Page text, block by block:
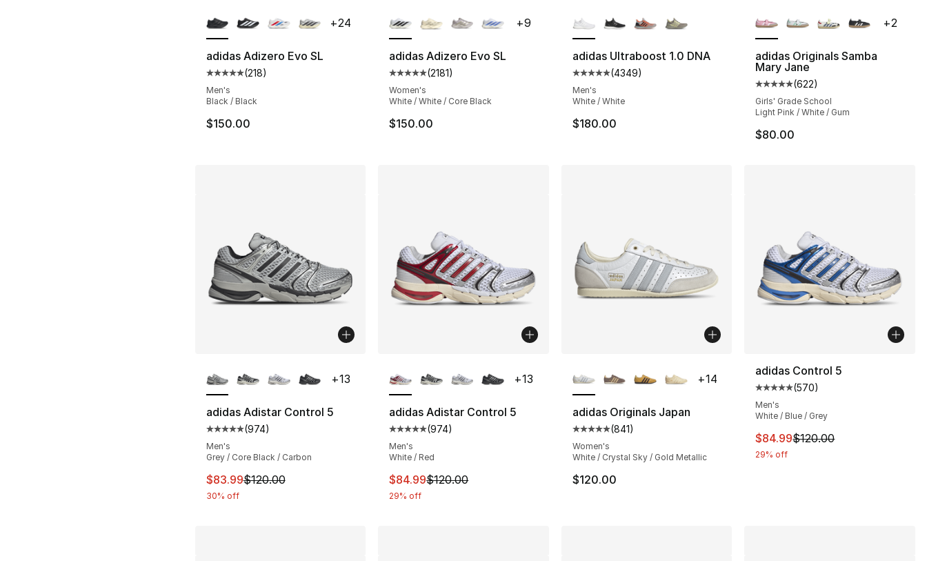
adidas Adizero Evo SL
Average customer rating - [5 out of 5 stars], 218 reviews
(218)
Men's
Black / Black
$150.00
+24
adidas Adizero Evo SL
Average customer rating - [5 out of 5 stars], 2181 reviews
(2181)
Women's
White / White / Core Black
$150.00
+9
adidas Ultraboost 1.0 DNA
Average customer rating - [5 out of 5 stars], 4349 reviews
(4349)
Men's
White / White
$180.00
adidas Originals Samba
Mary Jane
Average customer rating - [5
(622)
Girls' Grade School
Light Pink / White / Gum
$80.00
+2
adidas Adistar Control 5
Average customer rating - [5 out of 5 stars], 974 reviews
(974)
Men's
Grey / Core Black / Carbon
This item is on sale. Price dropped from $120.00 to $83.99
$83.99$120.00
30% off
+13
adidas Adistar Control 5
Average customer rating - [5 out of 5 stars], 974 reviews
(974)
Men's
White / Red
This item is on sale. Price dropped from $120.00 to $84.99
$84.99$120.00
29% off
+13
adidas Originals Japan
Average customer rating - [5 out of 5 stars], 841 reviews
(841)
Women's
White / Crystal Sky / Gold Metallic
$120.00
+14
adidas Control 5
Average customer rating - [5
(570)
Men's
White / Blue / Grey
This item is on sale. Price
$84.99$120.00
29% off